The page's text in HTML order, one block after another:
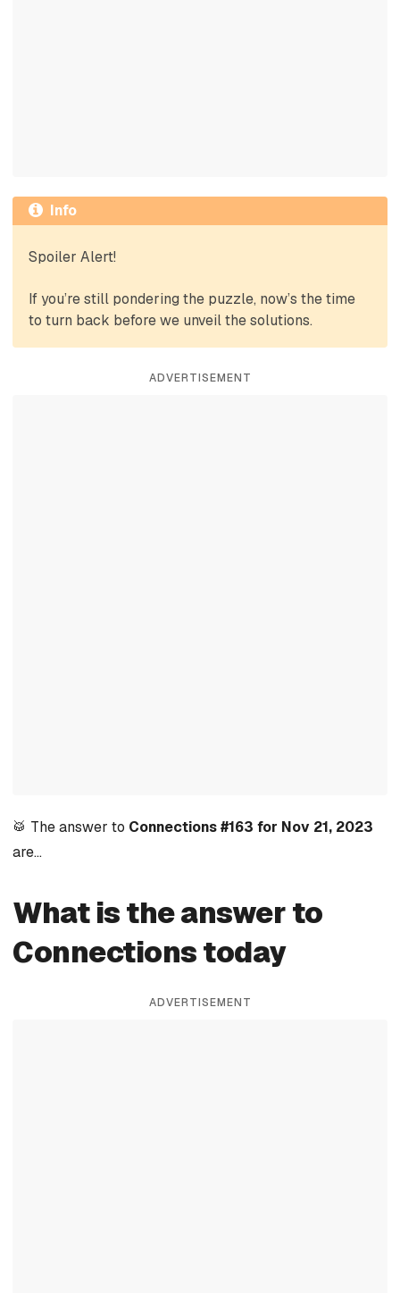
Info
Spoiler Alert!
If you’re still pondering the puzzle, now’s the time
to turn back before we unveil the solutions.
ADVERTISEMENT
🥁 The answer to Connections #163 for Nov 21, 2023
are…
What is the answer to
Connections today
ADVERTISEMENT